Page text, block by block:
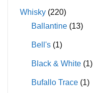
Whisky (220)
Ballantine (13)
Bell's (1)
Black & White (1)
Bufallo Trace (1)